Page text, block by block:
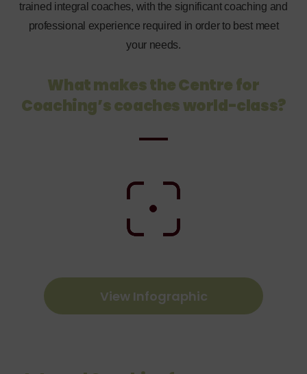
trained integral coaches, with the significant coaching and
professional experience required in order to best meet
your needs.
What makes the Centre for
Coaching’scoaches world-class?
View Infographic